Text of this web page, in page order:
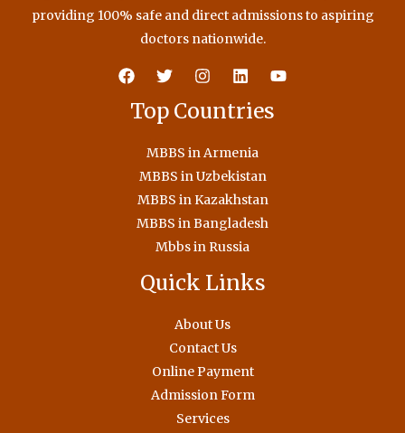
providing 100% safe and direct admissions to aspiring
doctors nationwide.
Top Countries
MBBS in Armenia
MBBS in Uzbekistan
MBBS in Kazakhstan
MBBS in Bangladesh
Mbbs in Russia
Quick Links
About Us
Contact Us
Online Payment
Admission Form
Services